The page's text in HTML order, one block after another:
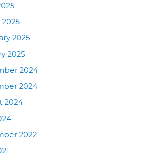
2025
2025
2024
2024
2024
2022